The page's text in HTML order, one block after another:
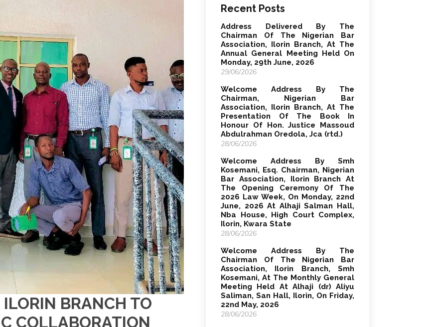
BRANCH TO
COLLABORATION
Recent Posts
Address Delivered By The
Chairman Of The Nigerian Bar
Association, Ilorin Branch, At The
Annual General Meeting Held On
Monday, 29th June, 2026
29/06/2026
Welcome Address By The
Chairman, Nigerian Bar
Association, Ilorin Branch, At The
Presentation Of The Book In
Honour Of Hon. Justice Massoud
Abdulrahman Oredola, Jca (rtd.)
28/06/2026
Welcome Address By Smh
Kosemani, Esq. Chairman, Nigerian
Bar Association, Ilorin Branch At
The Opening Ceremony Of The
2026 Law Week, On Monday, 22nd
June, 2026 At Alhaji Salman Hall,
Nba House, High Court Complex,
Ilorin, Kwara State
28/06/2026
Welcome Address By The
Chairman Of The Nigerian Bar
Association, Ilorin Branch, Smh
Kosemani, At The Monthly General
Meeting Held At Alhaji (dr) Aliyu
Saliman, San Hall, Ilorin, On Friday,
22nd May, 2026
28/06/2026